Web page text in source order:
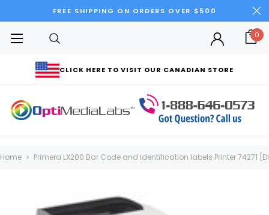
FREE SHIPPING ON ORDERS OVER $500
CLICK HERE TO VISIT OUR CANADIAN STORE
0
Home Primera LX200 Bar Code and Identification labels Printer 74271